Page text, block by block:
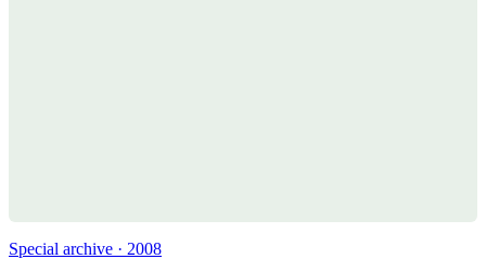
Special archive · 2008